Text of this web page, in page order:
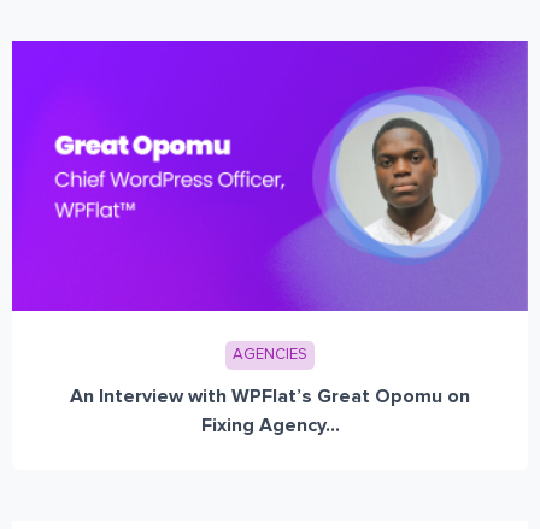
AGENCIES
An Interview with WPFlat’s Great Opomu on
Fixing Agency...